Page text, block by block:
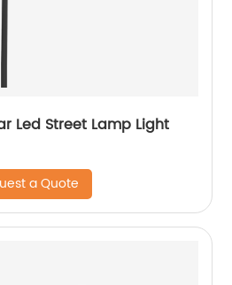
Led Street Lamp Light
a Quote